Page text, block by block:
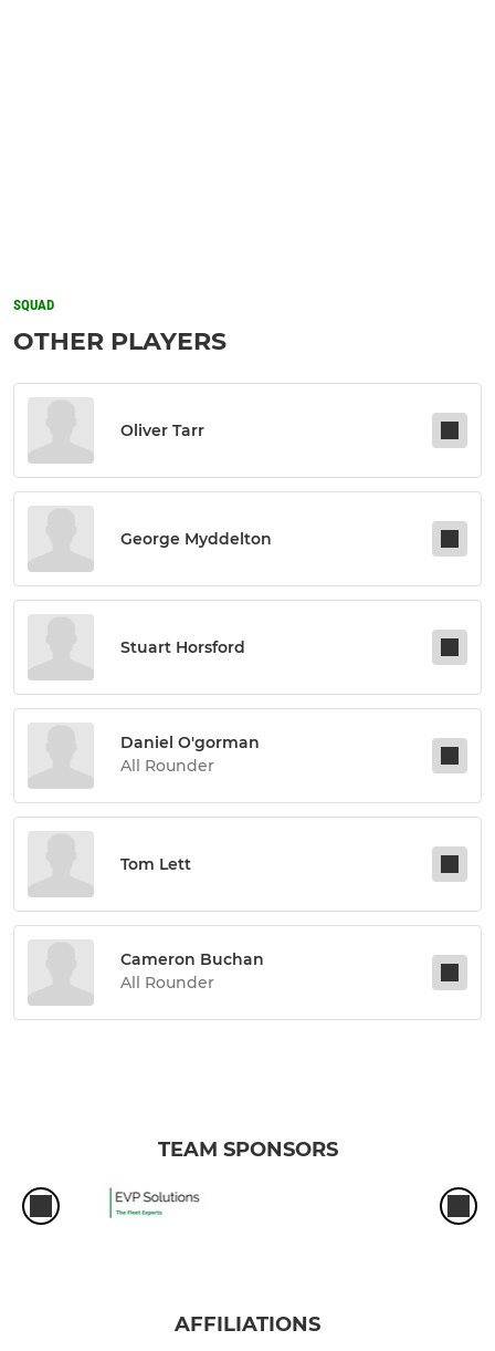
SQUAD
OTHER PLAYERS
Oliver Tarr
George Myddelton
Stuart Horsford
Daniel O'gorman
All Rounder
Tom Lett
Cameron Buchan
All Rounder
TEAM SPONSORS
AFFILIATIONS